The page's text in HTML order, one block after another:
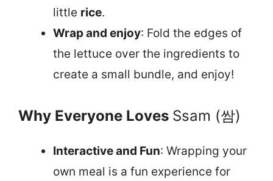
little rice.
Wrap and enjoy: Fold the edges of
the lettuce over the ingredients to
create a small bundle, and enjoy!
Why Everyone Loves Ssam (쌈)
Interactive and Fun: Wrapping your
own meal is a fun experience for